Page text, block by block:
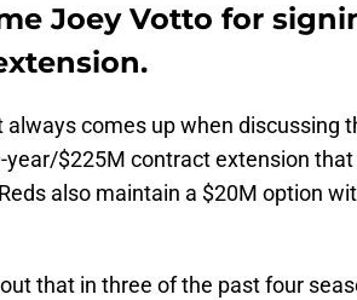
Joey Votto for
comes up when discussing
year/$225M contract extension
also maintain a $20M option
that in three of the past four